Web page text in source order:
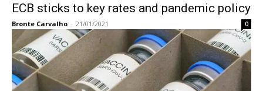
ECB sticks to key rates and pandemic policy
Bronte Carvalho - 21/01/2021 0